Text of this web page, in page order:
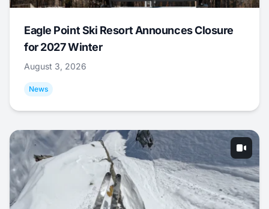
Eagle Point Ski Resort Announces Closure
for 2027 Winter
August 3, 2026
News